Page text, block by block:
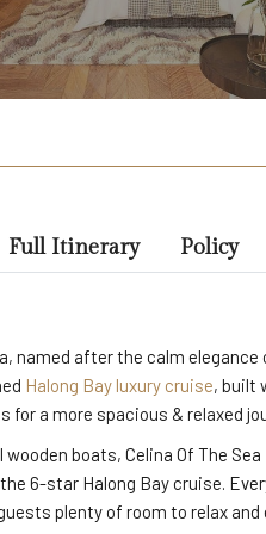
Full Itinerary Policy
named after the calm
Halong Bay luxury cruise, built
for a more spacious & relaxed
wooden boats, Celina Of The
6-star Halong Bay cruise.
plenty of room to relax and